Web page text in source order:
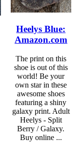
Heelys Blue:
Amazon.com
The print on this
shoe is out of this
world! Be your
own star in these
awesome shoes
featuring a shiny
galaxy print. Adult
Heelys - Split
Berry / Galaxy.
Buy online ...